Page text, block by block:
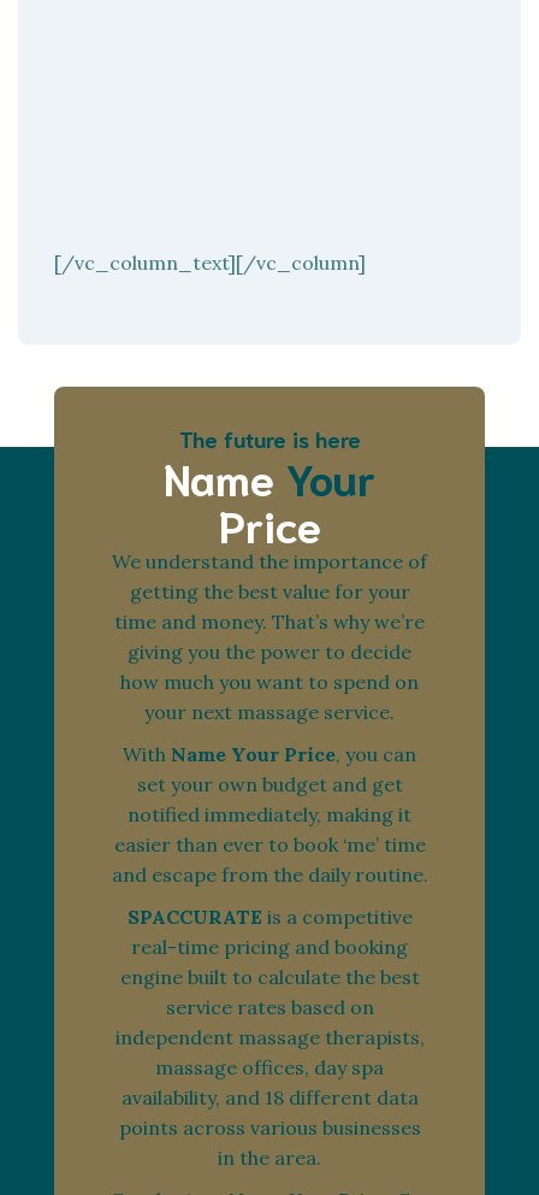
[/vc_column_text][/vc_column]
The future is here
Name Your
Price
We understand the importance of
getting the best value for your
time and money. That’s why we’re
giving you the power to decide
how much you want to spend on
your next massage service.
With Name Your Price, you can
set your own budget and get
notified immediately, making it
easier than ever to book ‘me’ time
and escape from the daily routine.
SPACCURATE is a competitive
real-time pricing and booking
engine built to calculate the best
service rates based on
independent massage therapists,
massage offices, day spa
availability, and 18 different data
points across various businesses
in the area.